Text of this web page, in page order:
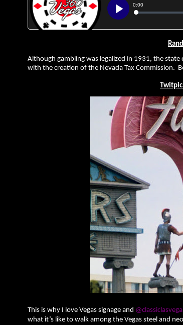
Although gambling was legalized in 1931, the
with the creation of the Nevada Tax Commission.
This is why I love Vegas signage and
what it’s like to walk among the Vegas steel and